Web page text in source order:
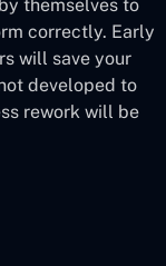
themselves to
correctly. Early
will save your
developed to
rework will be